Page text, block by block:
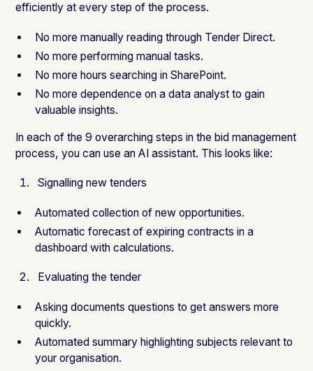
efficiently at every step of the process.
No more manually reading through Tender Direct.
No more performing manual tasks.
No more hours searching in SharePoint.
No more dependence on a data analyst to gain
valuable insights.
In each of the 9 overarching steps in the bid management
process, you can use an AI assistant. This looks like:
Signalling new tenders
Automated collection of new opportunities.
Automatic forecast of expiring contracts in a
dashboard with calculations.
Evaluating the tender
Asking documents questions to get answers more
quickly.
Automated summary highlighting subjects relevant to
your organisation.